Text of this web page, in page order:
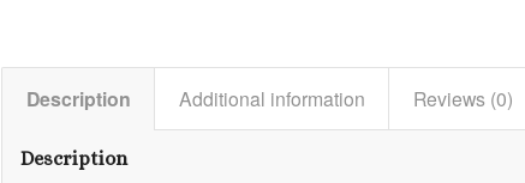
Description Additional information Reviews (0)
Description